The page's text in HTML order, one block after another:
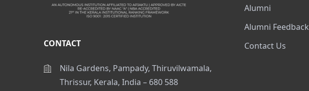
CONTACT
Nila Gardens, Pampady, Thiruvilwamala,
Thrissur, Kerala, India – 680 588
Alumni
Alumni Feedback
Contact Us